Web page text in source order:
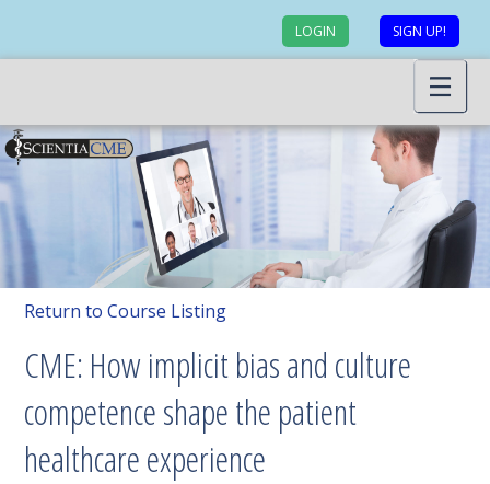
LOGIN SIGN UP!
Return to Course Listing
CME: How implicit bias and culture
competence shape the patient
healthcare experience